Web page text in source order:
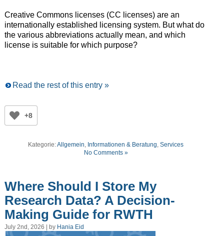
Creative Commons licenses (CC licenses) are an
internationally established licensing system. But what do
the various abbreviations actually mean, and which
license is suitable for which purpose?
Read the rest of this entry »
+8
Kategorie:Allgemein, Informationen & Beratung,Services
No Comments »
Where Should I Store My
Research Data? A Decision-
Making Guide for RWTH
July 2nd, 2026 | by Hania Eid